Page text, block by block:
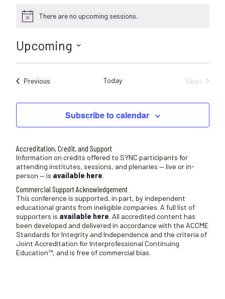
N
i
There are no upcoming sessions.
Upcoming
S
l
c
a
t
e
.
PreviousSessions Today
Next
Subscribe to calendar
Accreditation, Credit, and Support
Information on credits offered to SYNC participants for
attending institutes, sessions, and plenaries — live or in-
person — is available here.
Commercial Support Acknowledgement
This conference is supported, in part, by independent
educational grants from ineligible companies. A full list of
supporters is available here. All accredited content has
been developed and delivered in accordance with the ACCME
Standards for Integrity and Independence and the criteria of
Joint Accreditation for Interprofessional Continuing
Education™, and is free of commercial bias.